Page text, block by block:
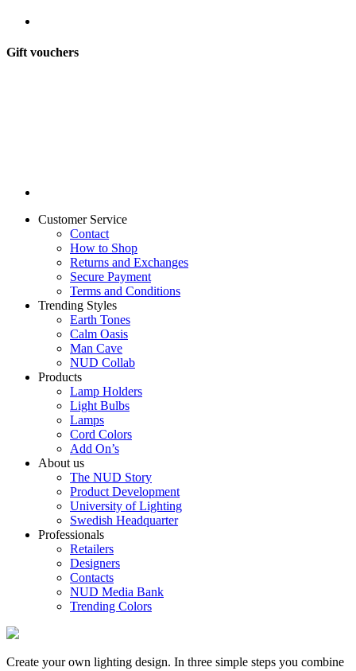
Gift vouchers
Customer Service
Contact
How to Shop
Returns and Exchanges
Secure Payment
Terms and Conditions
Trending Styles
Earth Tones
Calm Oasis
Man Cave
NUD Collab
Products
Lamp Holders
Light Bulbs
Lamps
Cord Colors
Add On’s
About us
The NUD Story
Product Development
University of Lighting
Swedish Headquarter
Professionals
Retailers
Designers
Contacts
NUD Media Bank
Trending Colors
Create your own lighting design. In three simple steps you combine